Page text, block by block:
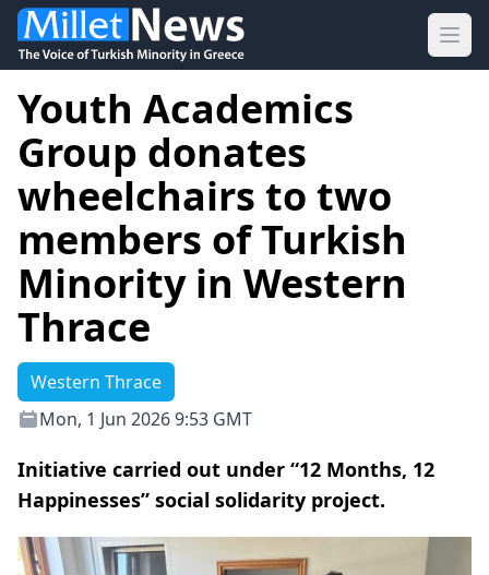
Youth Academics
Group donates
wheelchairs to two
members of Turkish
Minority in Western
Thrace
Western Thrace
Mon, 1 Jun 2026 9:53 GMT
Initiative carried out under “12 Months, 12
Happinesses” social solidarity project.